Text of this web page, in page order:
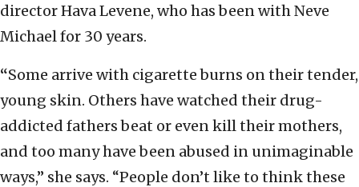
director Hava Levene, who has been with Neve
Michael for 30 years.
“Some arrive with cigarette burns on their tender,
young skin. Others have watched their drug-
addicted fathers beat or even kill their mothers,
and too many have been abused in unimaginable
ways,” she says. “People don’t like to think these